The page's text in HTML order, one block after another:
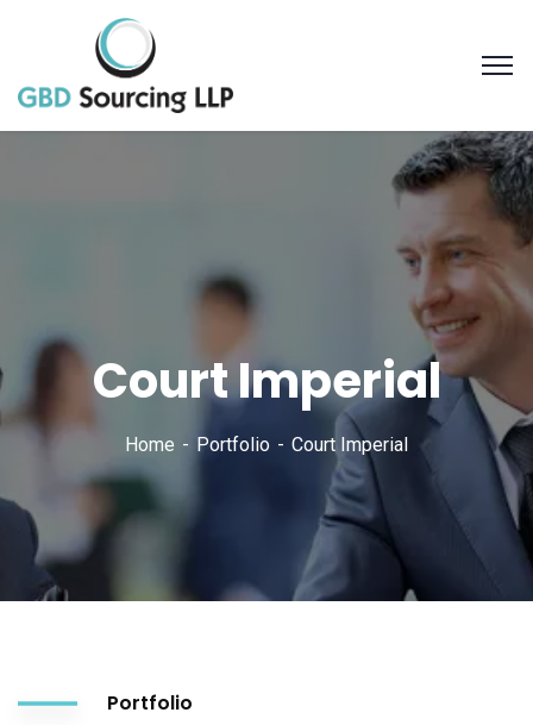
Court Imperial
Home Portfolio Court Imperial
Portfolio